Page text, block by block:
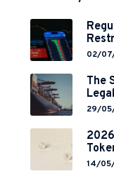
and
02/
The
29/
End
14/